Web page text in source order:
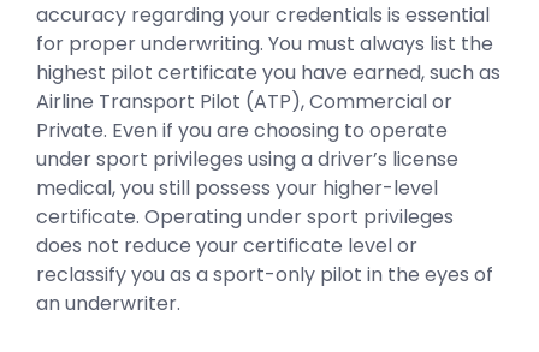
accuracy regarding your credentials is essential
for proper underwriting. You must always list the
highest pilot certificate you have earned, such as
Airline Transport Pilot (ATP), Commercial or
Private. Even if you are choosing to operate
under sport privileges using a driver’s license
medical, you still possess your higher-level
certificate. Operating under sport privileges
does not reduce your certificate level or
reclassify you as a sport-only pilot in the eyes of
an underwriter.